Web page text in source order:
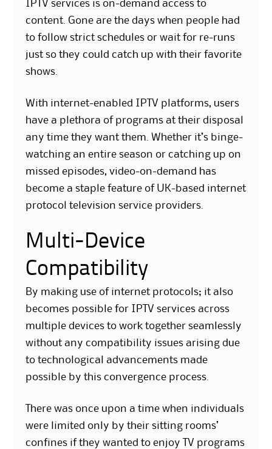
IPTV services is on-demand access to
content. Gone are the days when people had
to follow strict schedules or wait for re-runs
just so they could catch up with their favorite
shows.
With internet-enabled IPTV platforms, users
have a plethora of programs at their disposal
any time they want them. Whether it’s binge-
watching an entire season or catching up on
missed episodes, video-on-demand has
become a staple feature of UK-based internet
protocol television service providers.
Multi-Device
Compatibility
By making use of internet protocols; it also
becomes possible for IPTV services across
multiple devices to work together seamlessly
without any compatibility issues arising due
to technological advancements made
possible by this convergence process.
There was once upon a time when individuals
were limited only by their sitting rooms’
confines if they wanted to enjoy TV programs